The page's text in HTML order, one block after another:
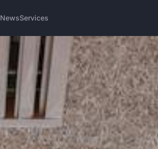
NewsServices